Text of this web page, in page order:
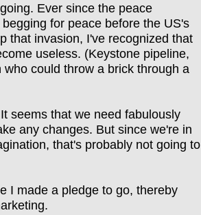
Ever since the peace
for peace before the US's
that invasion, I've recognized that
useless. (Keystone pipeline,
could throw a brick through a
seems that we need fabulously
any changes. But since we're in
that's probably not going to
I made a pledge to go, thereby